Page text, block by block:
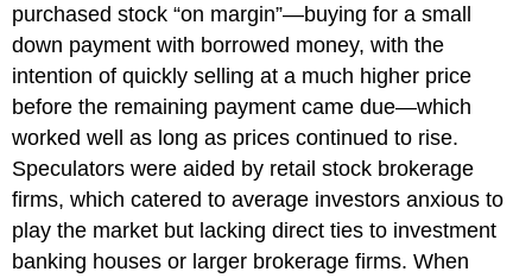
purchased stock “on margin”—buying for a small
down payment with borrowed money, with the
intention of quickly selling at a much higher price
before the remaining payment came due—which
worked well as long as prices continued to rise.
Speculators were aided by retail stock brokerage
firms, which catered to average investors anxious to
play the market but lacking direct ties to investment
banking houses or larger brokerage firms. When